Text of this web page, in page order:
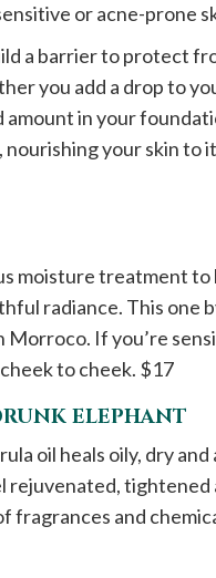
or acne-prone
a barrier to protect
you add a drop to
amount in your
your skin to
moisture treatment to
radiance. This one
If you’re
to cheek. $17
ELEPHANT
oil heals oily, dry
tightened
fragrances and